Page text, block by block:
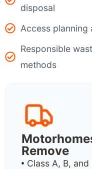
disposal
Access planning
Responsible
methods
Remove
Class A, B,